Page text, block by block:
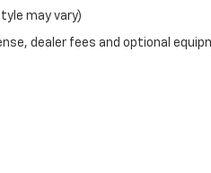
may vary)
dealer fees and optional